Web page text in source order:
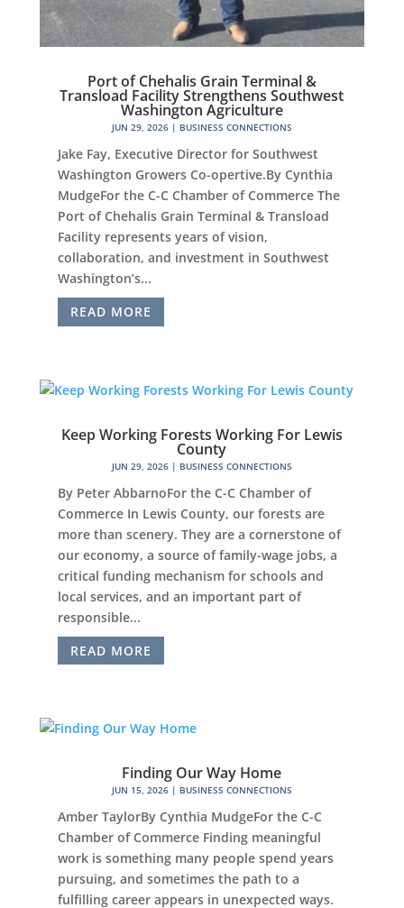
Port of Chehalis Grain Terminal &
Transload Facility Strengthens Southwest
Washington Agriculture
JUN 29, 2026| BUSINESS CONNECTIONS
Jake Fay, Executive Director for Southwest
Washington Growers Co-opertive.By Cynthia
MudgeFor the C-C Chamber of Commerce The
Port of Chehalis Grain Terminal & Transload
Facility represents years of vision,
collaboration, and investment in Southwest
Washington’s...
READ MORE
Keep Working Forests Working For Lewis
County
JUN 29, 2026| BUSINESS CONNECTIONS
By Peter AbbarnoFor the C-C Chamber of
Commerce In Lewis County, our forests are
more than scenery. They are a cornerstone of
our economy, a source of family-wage jobs, a
critical funding mechanism for schools and
local services, and an important part of
responsible...
READ MORE
Finding Our Way Home
JUN 15, 2026| BUSINESS CONNECTIONS
Amber TaylorBy Cynthia MudgeFor the C-C
Chamber of Commerce Finding meaningful
work is something many people spend years
pursuing, and sometimes the path to a
fulfilling career appears in unexpected ways.